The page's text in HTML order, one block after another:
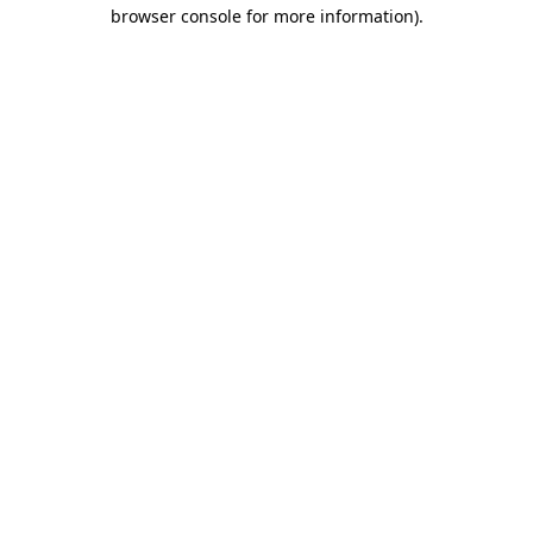
browser console for more information).